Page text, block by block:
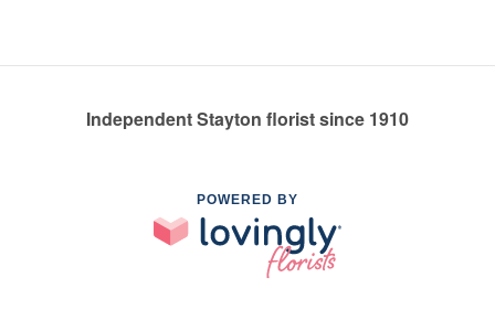
Independent Stayton florist since 1910
POWERED BY